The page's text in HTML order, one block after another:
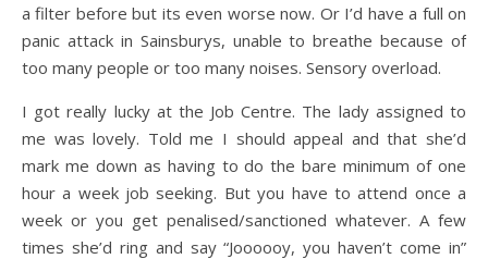
a filter before but its even worse now. Or I’d have a full on
panic attack in Sainsburys, unable to breathe because of
too many people or too many noises. Sensory overload.
I got really lucky at the Job Centre. The lady assigned to
me was lovely. Told me I should appeal and that she’d
mark me down as having to do the bare minimum of one
hour a week job seeking. But you have to attend once a
week or you get penalised/sanctioned whatever. A few
times she’d ring and say “Joooooy, you haven’t come in”